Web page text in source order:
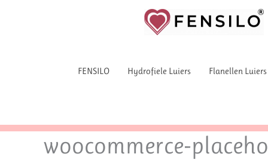
FENSILO Hydrofiele Luiers Flanellen Luiers
woocommerce-